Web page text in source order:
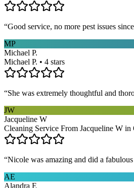
“Good service, no more pest issues
MP
Michael P.
Michael P. • 4 stars
“She was extremely thoughtful and
JW
Jacqueline W
Cleaning Service From Jacqueline W in
“Nicole was amazing and did a
AE
Alandra E